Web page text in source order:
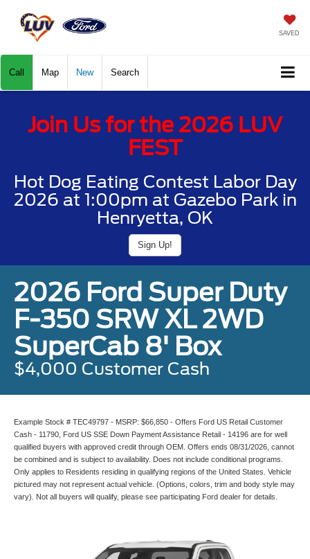
SAVED
Call Map New Search
Join Us for the 2026 LUV
FEST
Hot Dog Eating Contest Labor Day
2026 at 1:00pm at Gazebo Park in
Henryetta, OK
Sign Up!
2026 Ford Super Duty
F-350 SRW XL 2WD
SuperCab 8' Box
$4,000 Customer Cash
Example Stock # TEC49797 - MSRP: $66,850 - Offers Ford US Retail Customer
Cash - 11790, Ford US SSE Down Payment Assistance Retail - 14196 are for well
qualified buyers with approved credit through OEM. Offers ends 08/31/2026, cannot
be combined and is subject to availability. Does not include conditional programs.
Only applies to Residents residing in qualifying regions of the United States. Vehicle
pictured may not represent actual vehicle. (Options, colors, trim and body style may
vary). Not all buyers will qualify, please see participating Ford dealer for details.